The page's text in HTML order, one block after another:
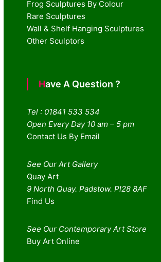
Frog Sculptures By Colour
Rare Sculptures
Wall & Shelf Hanging Sculptures
Other Sculptors
Have A Question ?
Tel : 01841 533 534
Open Every Day 10 am – 5 pm
Contact Us By Email
See Our Art Gallery
Quay Art
9 North Quay. Padstow. Pl28 8AF
Find Us
See Our Contemporary Art Store
Buy Art Online